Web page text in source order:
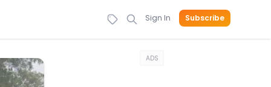
Sign In Subscribe
ADS